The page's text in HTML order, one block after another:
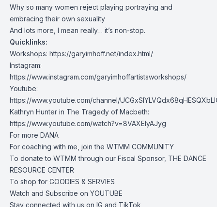
Why so many women reject playing portraying and
embracing their own sexuality
And lots more, I mean really… it’s non-stop.
Quicklinks:
Workshops: https://garyimhoff.net/index.html/
Instagram:
https://www.instagram.com/garyimhoffartistsworkshops/
Youtube:
https://www.youtube.com/channel/
Kathryn Hunter in The Tragedy of Macbeth:
https://www.youtube.com/watch?v=8VAXElyAJyg
For more DANA
For coaching with me, join the WTMM COMMUNITY
To donate to WTMM through our Fiscal Sponsor, THE DANCE
RESOURCE CENTER
To shop for GOODIES & SERVIES
Watch and Subscribe on YOUTUBE
Stay connected with us on IG and TikTok